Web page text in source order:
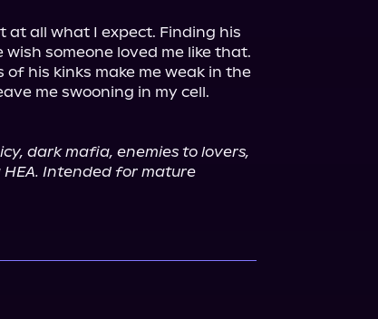
at all what I expect. Finding his
someone loved me like that.
his kinks make me weak in the
me swooning in my cell.
dark mafia, enemies to lovers,
Intended for mature